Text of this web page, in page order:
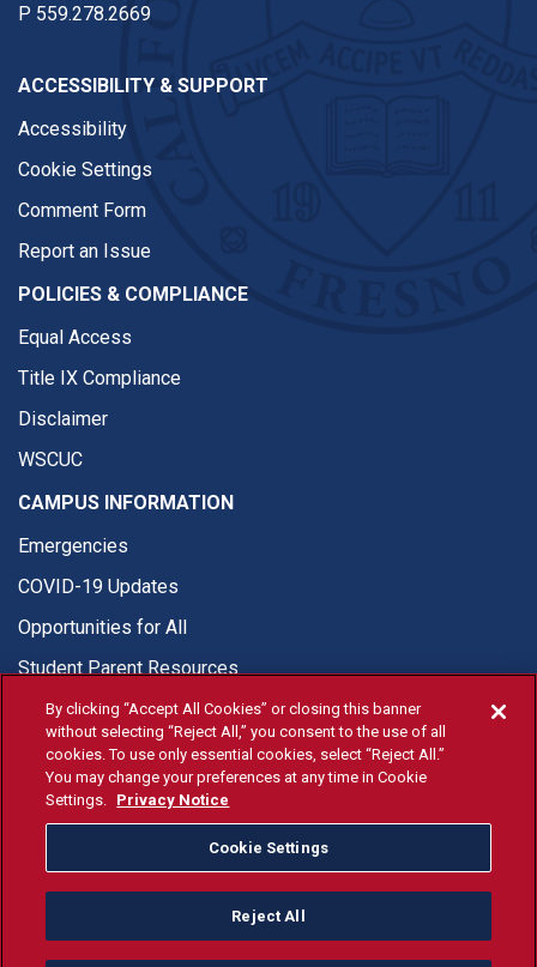
P 559.278.2669
ACCESSIBILITY & SUPPORT
Accessibility
Cookie Settings
Comment Form
Report an Issue
POLICIES & COMPLIANCE
Equal Access
Title IX Compliance
Disclaimer
WSCUC
CAMPUS INFORMATION
Emergencies
COVID-19 Updates
Opportunities for All
Student Parent Resources
© Fresno State 2026
Last Updated Apr 8, 2026
Fresno State Facebook
Fresno State Twitter
Fresno State Instagram
Fresno State YouTube
Fresno State Tiktok
Fresno State
Donation
All Fresno State programs and activities are open and available
By clicking “Accept All Cookies” or closing this banner
without selecting “Reject All,” you consent to the use of all
cookies. To use only essential cookies, select “Reject All.”
You may change your preferences at any time in Cookie
Settings. Privacy Notice
Cookie Settings
Reject All